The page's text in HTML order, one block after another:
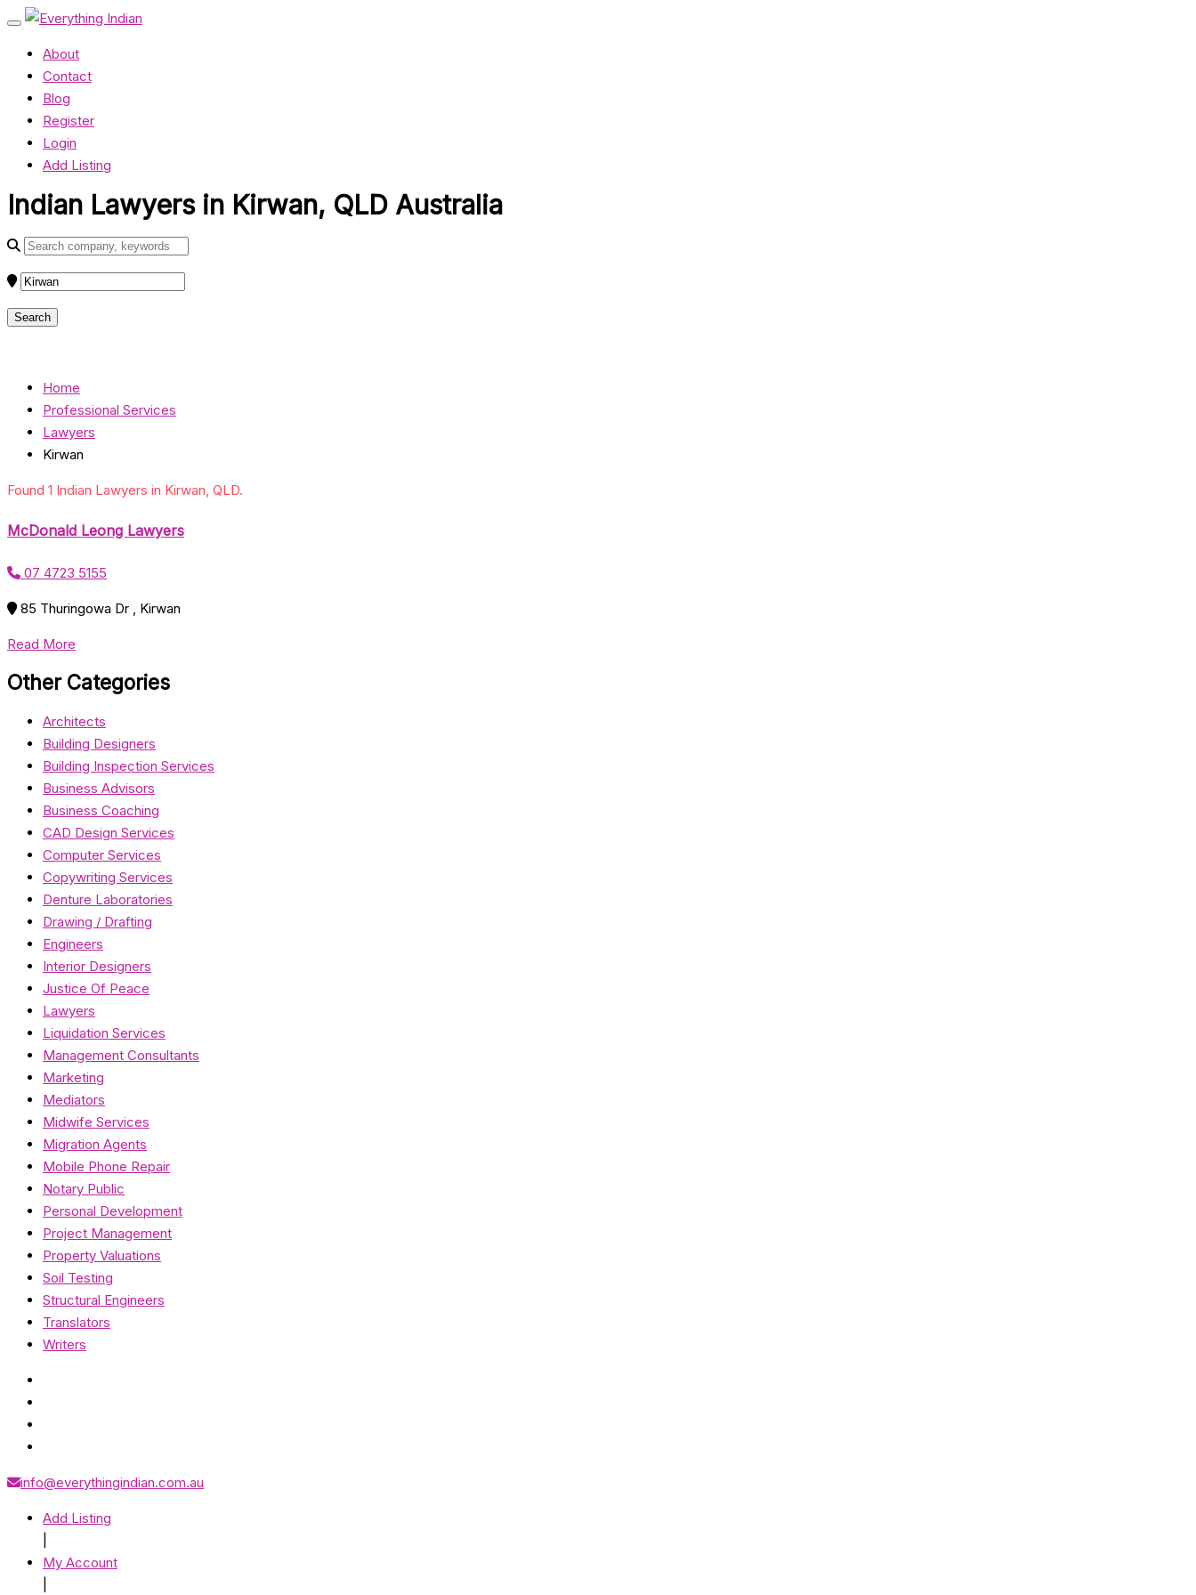
About
Contact
Blog
Register
Login
Add Listing
Indian Lawyers in Kirwan, QLD Australia
Home
Professional Services
Lawyers
Kirwan
Found 1 Indian Lawyers in Kirwan, QLD.
McDonald Leong Lawyers
07 4723 5155
85 Thuringowa Dr , Kirwan
Read More
Other Categories
Architects
Building Designers
Building Inspection Services
Business Advisors
Business Coaching
CAD Design Services
Computer Services
Copywriting Services
Denture Laboratories
Drawing / Drafting
Engineers
Interior Designers
Justice Of Peace
Lawyers
Liquidation Services
Management Consultants
Marketing
Mediators
Midwife Services
Migration Agents
Mobile Phone Repair
Notary Public
Personal Development
Project Management
Property Valuations
Soil Testing
Structural Engineers
Translators
Writers
info@everythingindian.com.au
Add Listing
My Account